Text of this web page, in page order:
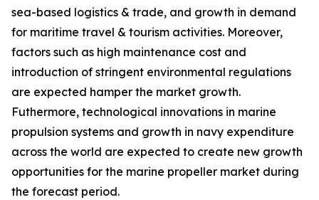
sea-based logistics & trade, and growth in demand
for maritime travel & tourism activities. Moreover,
factors such as high maintenance cost and
introduction of stringent environmental regulations
are expected hamper the market growth.
Futhermore, technological innovations in marine
propulsion systems and growth in navy expenditure
across the world are expected to create new growth
opportunities for the marine propeller market during
the forecast period.